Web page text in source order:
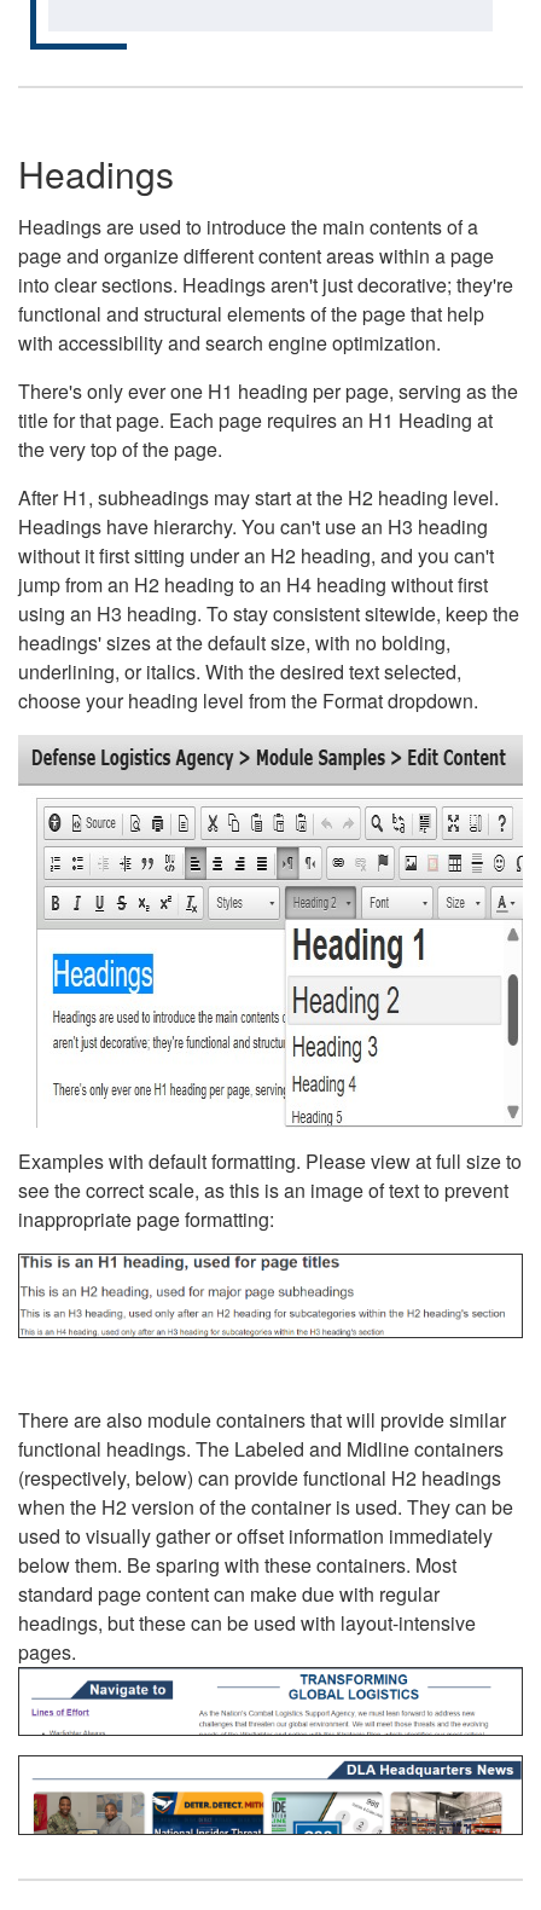
Headings
Headings are used to introduce the main contents of a
page and organize different content areas within a page
into clear sections. Headings aren't just decorative; they're
functional and structural elements of the page that help
with accessibility and search engine optimization.
There's only ever one H1 heading per page, serving as the
title for that page. Each page requires an H1 Heading at
the very top of the page.
After H1, subheadings may start at the H2 heading level.
Headings have hierarchy. You can't use an H3 heading
without it first sitting under an H2 heading, and you can't
jump from an H2 heading to an H4 heading without first
using an H3 heading. To stay consistent sitewide, keep the
headings' sizes at the default size, with no bolding,
underlining, or italics. With the desired text selected,
choose your heading level from the Format dropdown.
Examples with default formatting. Please view at full size to
see the correct scale, as this is an image of text to prevent
inappropriate page formatting:
There are also module containers that will provide similar
functional headings. The Labeled and Midline containers
(respectively, below) can provide functional H2 headings
when the H2 version of the container is used. They can be
used to visually gather or offset information immediately
below them. Be sparing with these containers. Most
standard page content can make due with regular
headings, but these can be used with layout-intensive
pages.